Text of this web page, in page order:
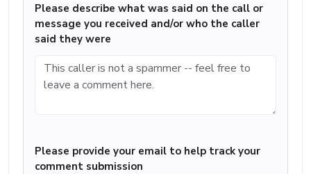
Please describe what was said on the call or
message you received and/or who the caller
said they were
Please provide your email to help track your
comment submission